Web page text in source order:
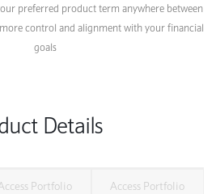
preferred product term anywhere between
control and alignment with your financial
goals
Details
Portfolio
Access Portfolio